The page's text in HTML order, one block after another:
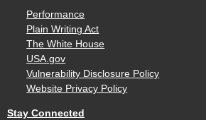
Performance
Plain Writing Act
The White House
USA.gov
Vulnerability Disclosure Policy
Website Privacy Policy
Stay Connected